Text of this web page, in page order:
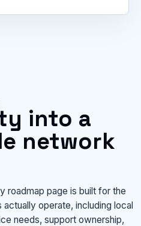
into a
network
roadmap page is built for the
operate, including local
needs, support ownership,